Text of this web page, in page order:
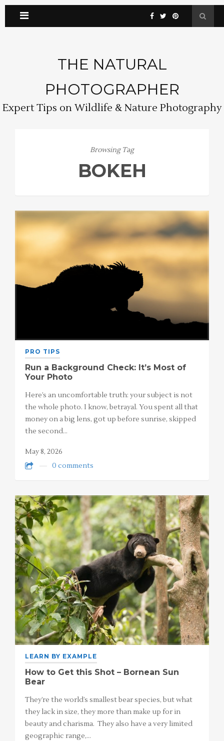
THE NATURAL
PHOTOGRAPHER
Expert Tips on Wildlife & Nature Photography
Browsing Tag
BOKEH
PRO TIPS
Run a Background Check: It’s Most of
Your Photo
Here’s an uncomfortable truth: your subject is not
the whole photo. I know, betrayal. You spent all that
money on a big lens, got up before sunrise, skipped
the second…
May 8, 2026
0 comments
LEARN BY EXAMPLE
How to Get this Shot – Bornean Sun
Bear
They’re the world’s smallest bear species, but what
they lack in size, they more than make up for in
beauty and charisma. They also have a very limited
geographic range,…